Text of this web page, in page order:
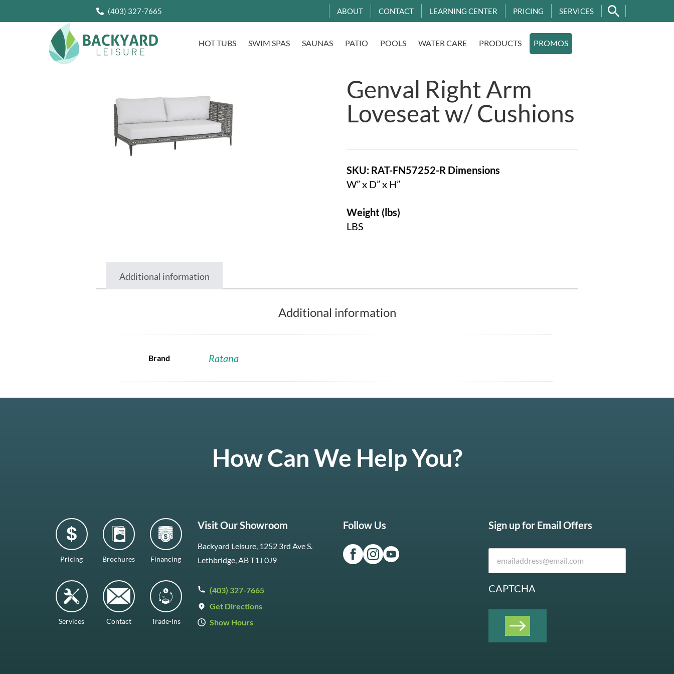
(403) 327-7665 ABOUT CONTACT LEARNING CENTER PRICING SERVICES
HOT TUBS SWIM SPAS SAUNAS PATIO POOLS WATER CARE PRODUCTS PROMOS
Genval Right Arm
Loveseat w/ Cushions
SKU: RAT-FN57252-R Dimensions
W” x D” x H”
Weight (lbs)
LBS
Additional information
Additional information
Brand Ratana
How Can We Help You?
Pricing Brochures Financing
Services Contact Trade-Ins
Visit Our Showroom
Backyard Leisure, 1252 3rd Ave S.
Lethbridge, AB T1J 0J9
(403) 327-7665
Get Directions
Show Hours
Follow Us Sign up for Email Offers
CAPTCHA